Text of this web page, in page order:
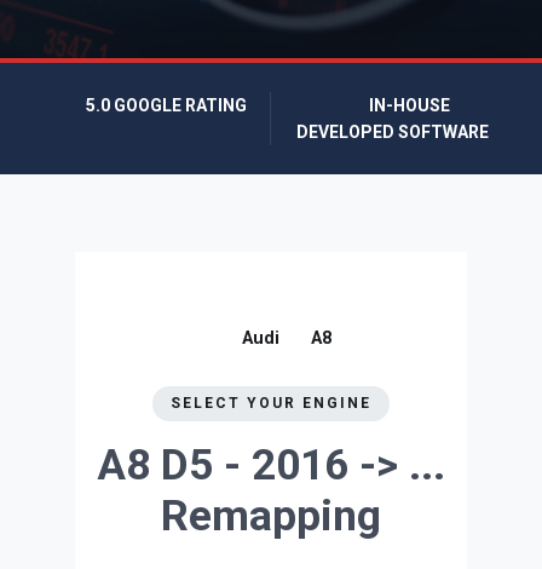
5.0 GOOGLE RATING
IN-HOUSE
DEVELOPED SOFTWARE
Audi A8
SELECT YOUR ENGINE
A8 D5 - 2016 -> ...
Remapping